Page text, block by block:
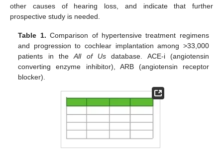
other causes of hearing loss, and indicate that further
prospective study is needed.
Table 1. Comparison of hypertensive treatment regimens
and progression to cochlear implantation among >33,000
patients in theAll of Usdatabase. ACE-i (angiotensin
converting enzyme inhibitor), ARB (angiotensin receptor
blocker).